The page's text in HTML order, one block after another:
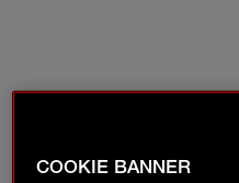
COOKIE BANNER